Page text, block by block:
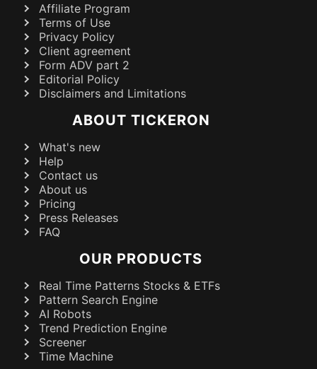
Affiliate Program
Terms of Use
Privacy Policy
Client agreement
Form ADV part 2
Editorial Policy
Disclaimers and Limitations
ABOUT TICKERON
What's new
Help
Contact us
About us
Pricing
Press Releases
FAQ
OUR PRODUCTS
Real Time Patterns Stocks & ETFs
Pattern Search Engine
AI Robots
Trend Prediction Engine
Screener
Time Machine